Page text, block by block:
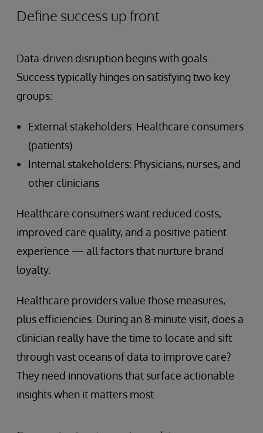
Define success up front
Data-driven disruption begins with goals.
Success typically hinges on satisfying two key
groups:
External stakeholders: Healthcare consumers
(patients)
Internal stakeholders: Physicians, nurses, and
other clinicians
Healthcare consumers want reduced costs,
improved care quality, and a positive patient
experience — all factors that nurture brand
loyalty.
Healthcare providers value those measures,
plus efficiencies. During an 8-minute visit, does a
clinician really have the time to locate and sift
through vast oceans of data to improve care?
They need innovations that surface actionable
insights when it matters most.